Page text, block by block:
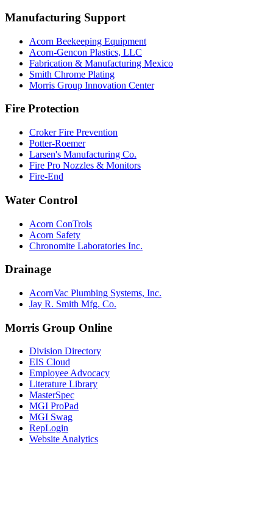
Manufacturing Support
Acorn Beekeeping Equipment
Acorn-Gencon Plastics, LLC
Fabrication & Manufacturing Mexico
Smith Chrome Plating
Morris Group Innovation Center
Fire Protection
Croker Fire Prevention
Potter-Roemer
Larsen's Manufacturing Co.
Fire Pro Nozzles & Monitors
Fire-End
Water Control
Acorn ConTrols
Acorn Safety
Chronomite Laboratories Inc.
Drainage
AcornVac Plumbing Systems, Inc.
Jay R. Smith Mfg. Co.
Morris Group Online
Division Directory
EIS Cloud
Employee Advocacy
Literature Library
MasterSpec
MGI ProPad
MGI Swag
RepLogin
Website Analytics